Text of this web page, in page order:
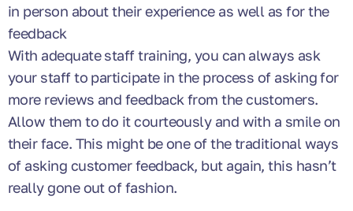
in person about their experience as well as for the
feedback
With adequate staff training, you can always ask
your staff to participate in the process of asking for
more reviews and feedback from the customers.
Allow them to do it courteously and with a smile on
their face. This might be one of the traditional ways
of asking customer feedback, but again, this hasn’t
really gone out of fashion.